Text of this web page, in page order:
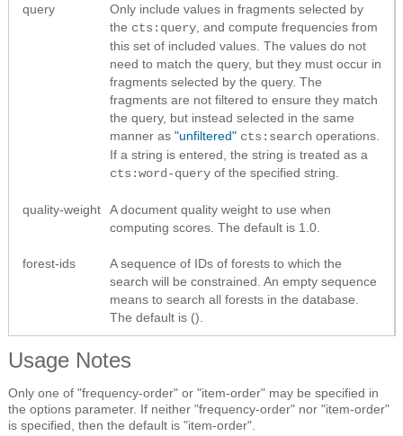
query
Only include values in fragments selected by
the cts:query , and compute frequencies from
this set of included values. The values do not
need to match the query, but they must occur in
fragments selected by the query. The
fragments are not filtered to ensure they match
the query, but instead selected in the same
manner as "unfiltered" cts:search operations.
If a string is entered, the string is treated as a
cts:word-query of the specified string.
quality-weight
A document quality weight to use when
computing scores. The default is 1.0.
forest-ids
A sequence of IDs of forests to which the
search will be constrained. An empty sequence
means to search all forests in the database.
The default is ().
Usage Notes
Only one of "frequency-order" or "item-order" may be specified in
the options parameter. If neither "frequency-order" nor "item-order"
is specified, then the default is "item-order".